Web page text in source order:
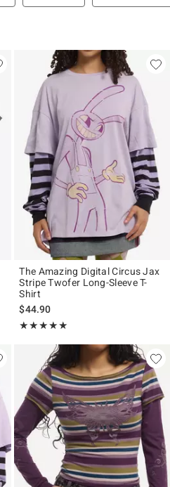
The Amazing Digital Circus Jax
Stripe Twofer Long-Sleeve T-
Shirt
$44.90
★★★★★
Rating, 4.936 out of 5
★★★★★